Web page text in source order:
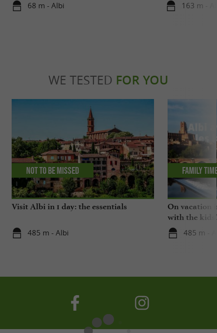
68 m - Albi 163 m -
WE TESTED FOR YOU
Visit Albi in 1 day: the essentials
485 m - Albi
Not to be missed
On vacation
with the kids!
485 m -
Family